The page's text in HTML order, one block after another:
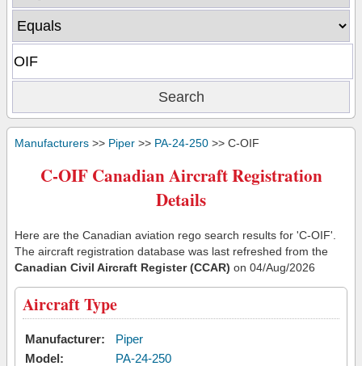
Manufacturers >> Piper >> PA-24-250 >> C-OIF
C-OIF Canadian Aircraft Registration
Details
Here are the Canadian aviation rego search results for 'C-OIF'.
The aircraft registration database was last refreshed from the
Canadian Civil Aircraft Register (CCAR) on 04/Aug/2026
Aircraft Type
Manufacturer:
Piper
Model:
PA-24-250